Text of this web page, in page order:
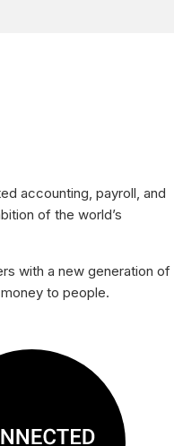
accounting, payroll, and
of the world’s
with a new generation of
to people.